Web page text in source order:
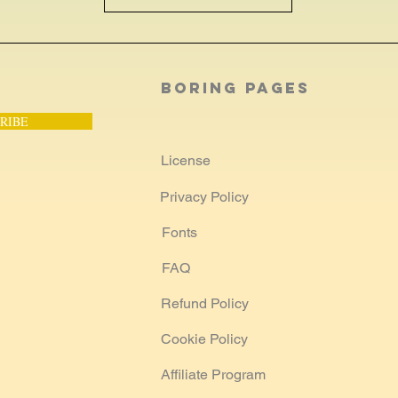
Boring Pages
License
Privacy Policy
Fonts
FAQ
Refund Policy
Cookie Policy
Affiliate Program